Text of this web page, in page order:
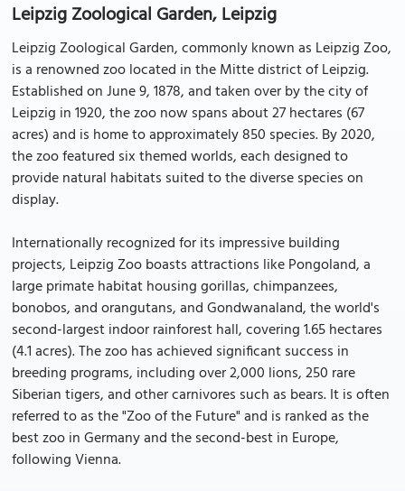
Leipzig Zoological Garden, Leipzig
Leipzig Zoological Garden, commonly known as Leipzig Zoo,
is a renowned zoo located in the Mitte district of Leipzig.
Established on June 9, 1878, and taken over by the city of
Leipzig in 1920, the zoo now spans about 27 hectares (67
acres) and is home to approximately 850 species. By 2020,
the zoo featured six themed worlds, each designed to
provide natural habitats suited to the diverse species on
display.
Internationally recognized for its impressive building
projects, Leipzig Zoo boasts attractions like Pongoland, a
large primate habitat housing gorillas, chimpanzees,
bonobos, and orangutans, and Gondwanaland, the world's
second-largest indoor rainforest hall, covering 1.65 hectares
(4.1 acres). The zoo has achieved significant success in
breeding programs, including over 2,000 lions, 250 rare
Siberian tigers, and other carnivores such as bears. It is often
referred to as the "Zoo of the Future" and is ranked as the
best zoo in Germany and the second-best in Europe,
following Vienna.